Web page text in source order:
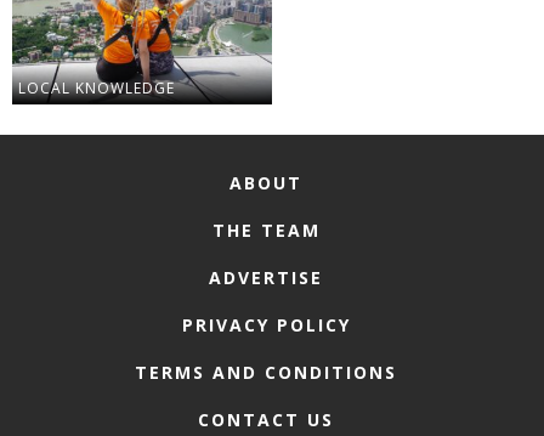
LOCAL KNOWLEDGE
ABOUT
THE TEAM
ADVERTISE
PRIVACY POLICY
TERMS AND CONDITIONS
CONTACT US